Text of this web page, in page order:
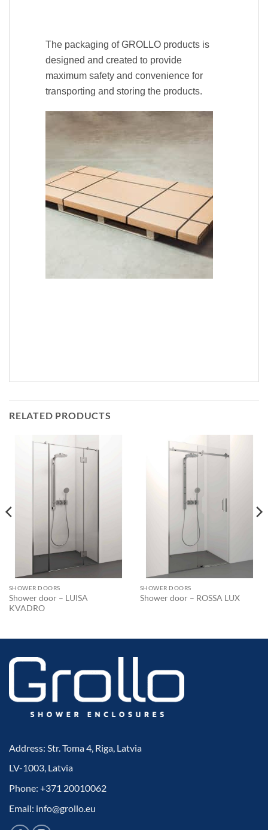
The packaging of GROLLO products is
designed and created to provide
maximum safety and convenience for
transporting and storing the products.
RELATED PRODUCTS
SHOWER DOORS
Shower door – LUISA
KVADRO
SHOWER DOORS
Shower door – ROSSA LUX
Address: Str. Toma 4, Riga, Latvia
LV-1003, Latvia
Phone: +371 20010062
Email: info@grollo.eu